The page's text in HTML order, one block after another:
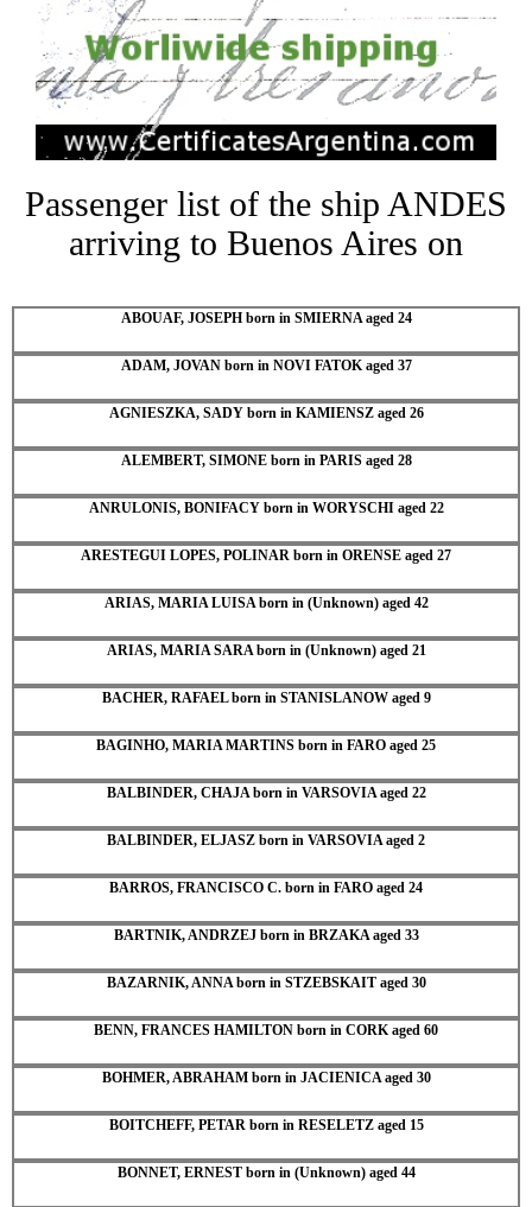
Passenger list of the ship ANDES
arriving to Buenos Aires on
ABOUAF, JOSEPH born in SMIERNA aged 24
ADAM, JOVAN born in NOVI FATOK aged 37
AGNIESZKA, SADY born in KAMIENSZ aged 26
ALEMBERT, SIMONE born in PARIS aged 28
ANRULONIS, BONIFACY born in WORYSCHI aged 22
ARESTEGUI LOPES, POLINAR born in ORENSE aged 27
ARIAS, MARIA LUISA born in (Unknown) aged 42
ARIAS, MARIA SARA born in (Unknown) aged 21
BACHER, RAFAEL born in STANISLANOW aged 9
BAGINHO, MARIA MARTINS born in FARO aged 25
BALBINDER, CHAJA born in VARSOVIA aged 22
BALBINDER, ELJASZ born in VARSOVIA aged 2
BARROS, FRANCISCO C. born in FARO aged 24
BARTNIK, ANDRZEJ born in BRZAKA aged 33
BAZARNIK, ANNA born in STZEBSKAIT aged 30
BENN, FRANCES HAMILTON born in CORK aged 60
BOHMER, ABRAHAM born in JACIENICA aged 30
BOITCHEFF, PETAR born in RESELETZ aged 15
BONNET, ERNEST born in (Unknown) aged 44